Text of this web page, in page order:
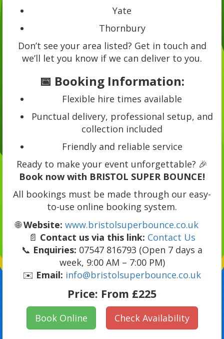
Yate
Thornbury
Don’t see your area listed? Get in touch and
we’ll let you know if we can deliver to you.
📅 Booking Information:
Flexible hire times available
Punctual delivery, professional setup, and
collection included
Friendly and reliable service
Ready to make your event unforgettable? 🎉
Book now with BRISTOL SUPER BOUNCE!
All bookings must be made through our easy-
to-use online booking system.
🌐Website: www.bristolsuperbounce.co.uk
📄 Contact us via this link: Contact Us
📞 Enquiries: 07547 816793 (Open 7 days a
week, 9:00 AM – 7:00 PM)
✉️ Email: info@bristolsuperbounce.co.uk
Price: From £225
Book Online Check Availability